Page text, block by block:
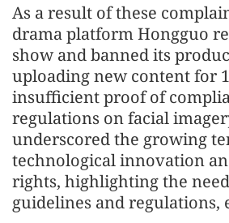
As a result of these
drama platform Hongguo
show and banned its
uploading new content for
insufficient proof of
regulations on facial
underscored the growing
technological innovation
rights, highlighting the
guidelines and regulations,